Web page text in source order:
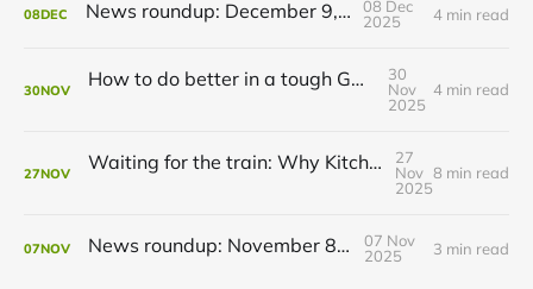
08DEC News roundup: December 9, 2025
08 Dec
2025
4 min read
30NOV How to do better in a tough GRT budget year
30
Nov
2025
4 min read
27NOV Waiting for the train: Why Kitchener still lacks all-day GO service
27
Nov
2025
8 min read
07NOV News roundup: November 8, 2025
07 Nov
2025
3 min read